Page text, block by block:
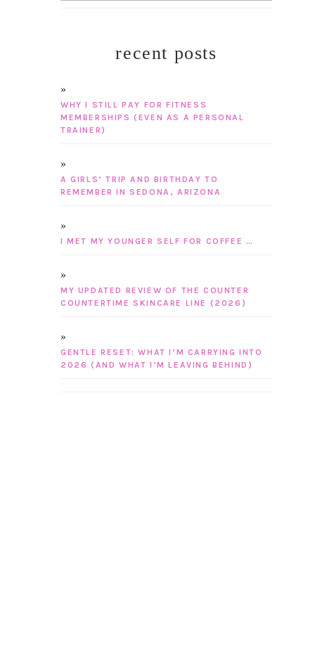
recent posts
WHY I STILL PAY FOR FITNESS
MEMBERSHIPS (EVEN AS A PERSONAL
TRAINER)
A GIRLS’ TRIP AND BIRTHDAY TO
REMEMBER IN SEDONA, ARIZONA
I MET MY YOUNGER SELF FOR COFFEE …
MY UPDATED REVIEW OF THE COUNTER
COUNTERTIME SKINCARE LINE (2026)
GENTLE RESET: WHAT I’M CARRYING INTO
2026 (AND WHAT I’M LEAVING BEHIND)